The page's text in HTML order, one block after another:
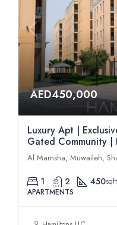
AED450,000
Luxury Apt |
Gated Community |
Al Mamsha, Muwaileh,
1 2 450sqft
APARTMENTS